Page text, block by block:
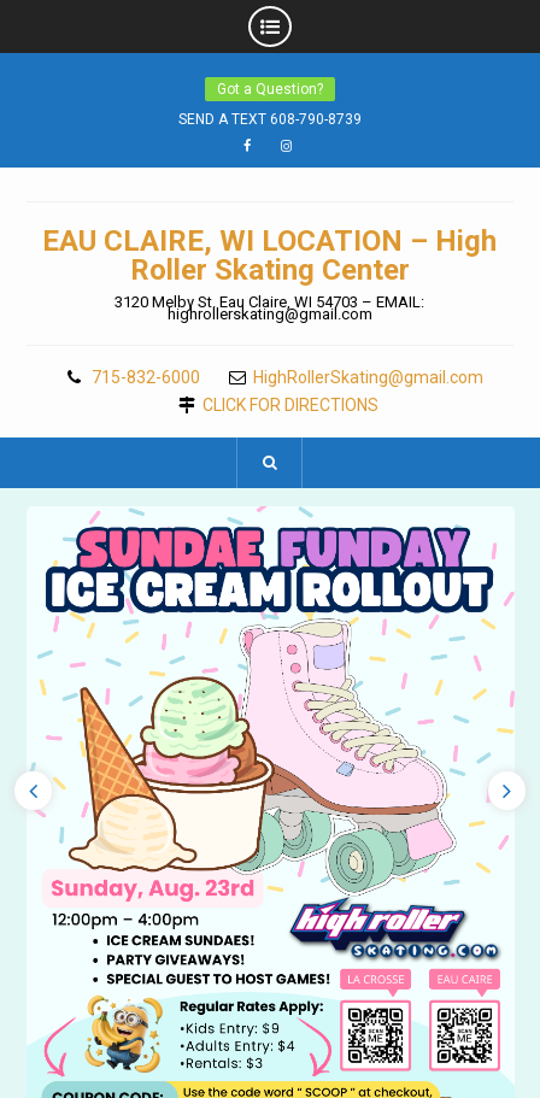
Got a Question?
SEND A TEXT 608-790-8739
FacebookInstagram
EAU CLAIRE, WI LOCATION – High
Roller Skating Center
3120 Melby St. Eau Claire, WI 54703 – EMAIL:
highrollerskating@gmail.com
715-832-6000
HighRollerSkating@gmail.com
CLICK FOR DIRECTIONS